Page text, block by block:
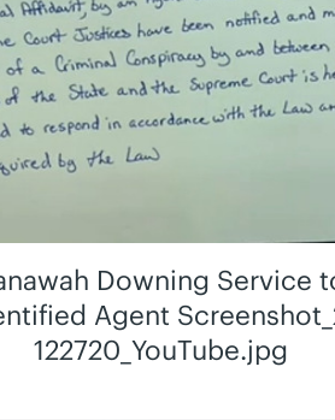
Downing Service
Agent
122720_YouTube.jpg